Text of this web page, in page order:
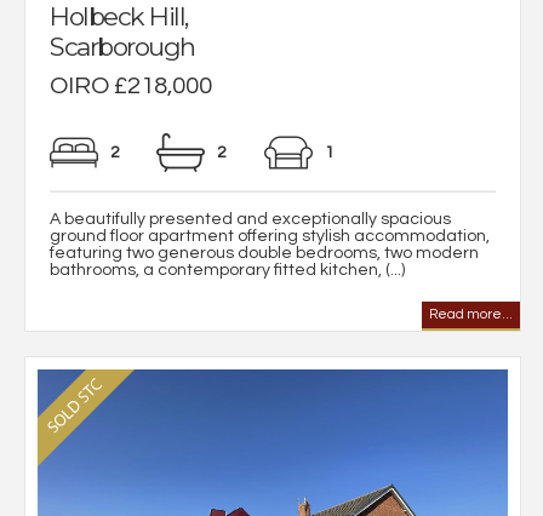
Holbeck Hill,
Scarborough
OIRO £218,000
2 2 1
A beautifully presented and exceptionally spacious
ground floor apartment offering stylish accommodation,
featuring two generous double bedrooms, two modern
bathrooms, a contemporary fitted kitchen, (...)
Read more...